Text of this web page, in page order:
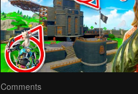
Comments